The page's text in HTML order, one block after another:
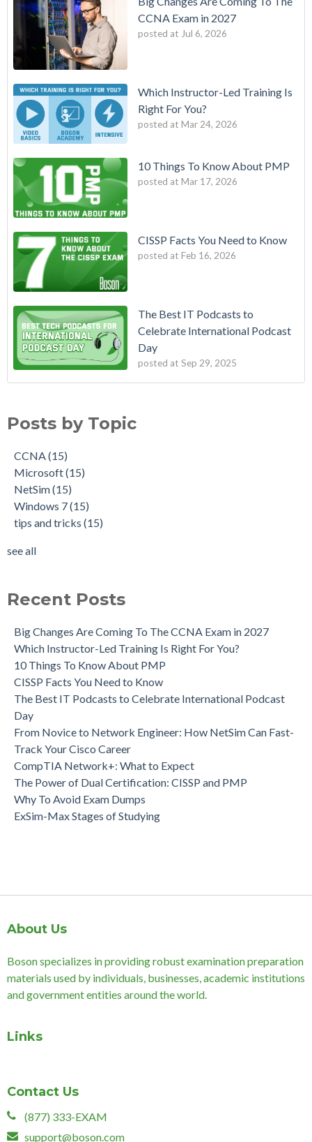
CCNA Exam in 2027
posted at Jul 6, 2026
Which Instructor-Led Training Is
Right For You?
posted at Mar 24, 2026
10 Things To Know About PMP
posted at Mar 17, 2026
CISSP Facts You Need to Know
posted at Feb 16, 2026
The Best IT Podcasts to
Celebrate International Podcast
Day
posted at Sep 29, 2025
Posts by Topic
CCNA(15)
Microsoft(15)
NetSim(15)
Windows 7(15)
tips and tricks (15)
see all
Recent Posts
Big Changes Are Coming To The CCNA Exam in 2027
Which Instructor-Led Training Is Right For You?
10 Things To Know About PMP
CISSP Facts You Need to Know
The Best IT Podcasts to Celebrate International Podcast
Day
From Novice to Network Engineer: How NetSim Can Fast-
Track Your Cisco Career
CompTIA Network+: What to Expect
The Power of Dual Certification: CISSP and PMP
Why To Avoid Exam Dumps
ExSim-Max Stages of Studying
About Us
Boson specializes in providing robust examination preparation
materials used by individuals, businesses, academic institutions
and government entities around the world.
Links
Contact Us
(877) 333-EXAM
support@boson.com